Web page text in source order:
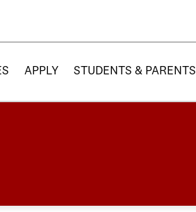
APPLY STUDENTS & PARENTS